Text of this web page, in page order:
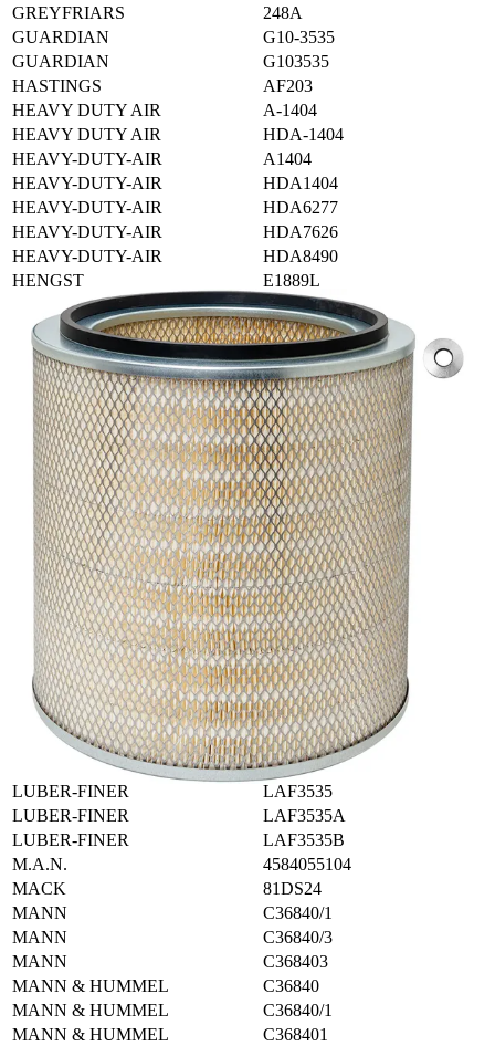
GREYFRIARS
248A
GUARDIAN
G10-3535
GUARDIAN
G103535
HASTINGS
AF203
HEAVY DUTY AIR
A-1404
HEAVY DUTY AIR
HDA-1404
HEAVY-DUTY-AIR
A1404
HEAVY-DUTY-AIR
HDA1404
HEAVY-DUTY-AIR
HDA6277
HEAVY-DUTY-AIR
HDA7626
HEAVY-DUTY-AIR
HDA8490
HENGST
E1889L
HIFI-FILTER
SA10939
IHC-CASE
346779R1
IHC-CASE
346779R91
IHC-CASE
347049R91
IHC-CASE
425308R9
IHC-CASE
430760R92
IHC-CASE
515745C9
IHC-CASE
625124C91
IHC-CASE
643371C91
IHC-CASE
664230C91
IHC-CASE
664230C92
IHC-NAVISTAR
306908C91
IHC-NAVISTAR
346779R91
IRLEMP
AF184901
KIRKALDIE
KA123
KIRKALDIE
KA24
KIRKALDIE
KA82
KRALINATOR
LA201
LB-FILTER
A694
LEYLAND
ABU8510
LUBER-FINER
LAF3535
LUBER-FINER
LAF3535A
LUBER-FINER
LAF3535B
M.A.N.
4584055104
MACK
81DS24
MANN
C36840/1
MANN
C36840/3
MANN
C368403
MANN & HUMMEL
C36840
MANN & HUMMEL
C36840/1
MANN & HUMMEL
C368401